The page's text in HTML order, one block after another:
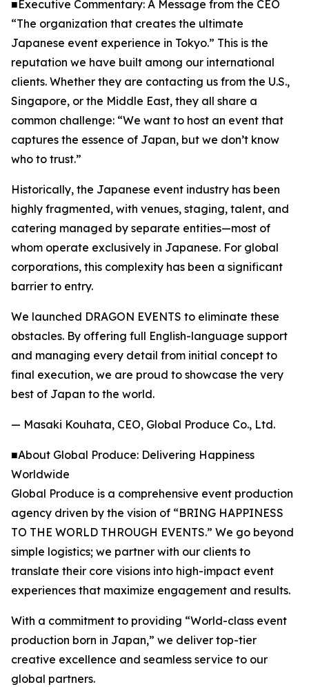
■Executive Commentary: A Message from the CEO
“The organization that creates the ultimate
Japanese event experience in Tokyo.” This is the
reputation we have built among our international
clients. Whether they are contacting us from the U.S.,
Singapore, or the Middle East, they all share a
common challenge: “We want to host an event that
captures the essence of Japan, but we don’t know
who to trust.”
Historically, the Japanese event industry has been
highly fragmented, with venues, staging, talent, and
catering managed by separate entities—most of
whom operate exclusively in Japanese. For global
corporations, this complexity has been a significant
barrier to entry.
We launched DRAGON EVENTS to eliminate these
obstacles. By offering full English-language support
and managing every detail from initial concept to
final execution, we are proud to showcase the very
best of Japan to the world.
— Masaki Kouhata, CEO, Global Produce Co., Ltd.
■About Global Produce: Delivering Happiness
Worldwide
Global Produce is a comprehensive event production
agency driven by the vision of “BRING HAPPINESS
TO THE WORLD THROUGH EVENTS.” We go beyond
simple logistics; we partner with our clients to
translate their core visions into high-impact event
experiences that maximize engagement and results.
With a commitment to providing “World-class event
production born in Japan,” we deliver top-tier
creative excellence and seamless service to our
global partners.